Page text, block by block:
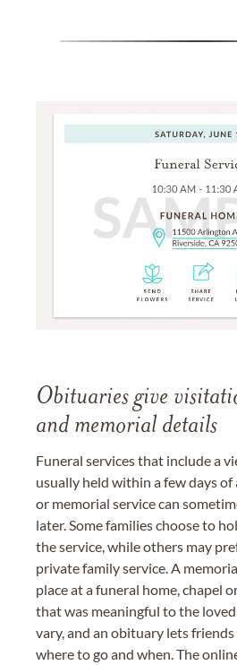
Obituaries give
and memorial details
Funeral services that include a
usually held within a few days of
or memorial service can
later. Some families choose to
the service, while others may
private family service. A
place at a funeral home, chapel
that was meaningful to the
vary, and an obituary lets
where to go and when. The